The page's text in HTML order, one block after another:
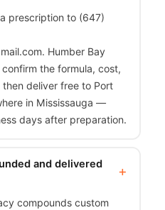
prescription to (647)
Humber Bay
the formula, cost,
deliver free to Port
in Mississauga —
days after preparation.
and delivered
compounds custom